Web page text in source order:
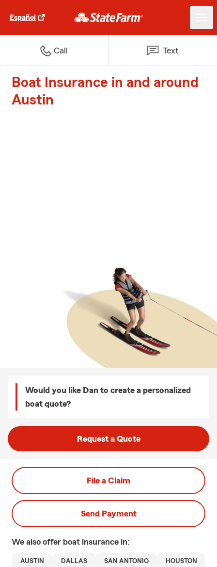
Español
Call Text
Boat Insurance in and around
Austin
Would you like Dan to create a personalized
boat quote?
Request a Quote
File a Claim
Send Payment
We also offer boat insurance in:
AUSTIN DALLAS SAN ANTONIO HOUSTON